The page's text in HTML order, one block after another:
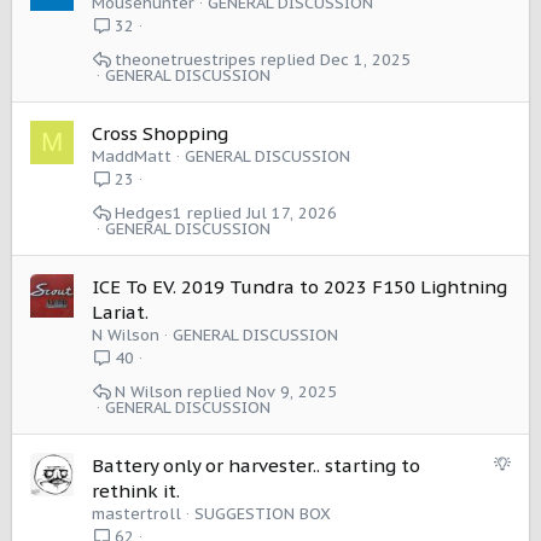
With the BEV models offering a range closer to 350 miles I
may not need "Pro Max" version with the Harvester.
batteries as a whole.
32
GENERAL DISCUSSION
Dec 1, 2025
theonetruestripes
M Cross Shopping
MaddMatt
GENERAL DISCUSSION
23
GENERAL DISCUSSION
Jul 17, 2026
Hedges1
ICE To EV. 2019 Tundra to 2023 F150 Lightning
Lariat.
N Wilson
GENERAL DISCUSSION
40
GENERAL DISCUSSION
Nov 9, 2025
N Wilson
S
Battery only or harvester.. starting to
rethink it.
mastertroll
SUGGESTION BOX
62